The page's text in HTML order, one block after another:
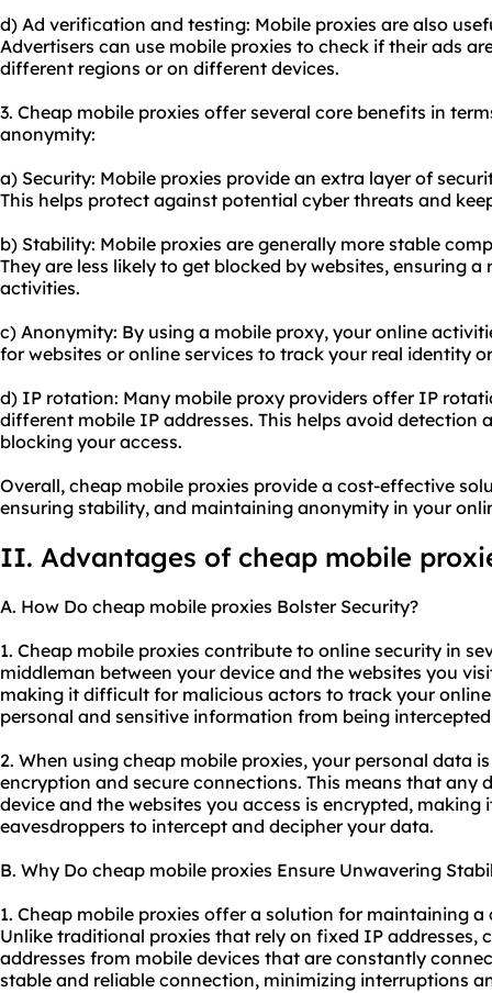
d) Ad verification and testing: Mobile proxies are also
Advertisers can use mobile proxies to check if their ads
different regions or on different devices.
3. Cheap mobile proxies offer several core benefits in
anonymity:
a) Security: Mobile proxies provide an extra layer of
This helps protect against potential cyber threats and
b) Stability: Mobile proxies are generally more stable
They are less likely to get blocked by websites, ensuring
activities.
c) Anonymity: By using a mobile proxy, your online
for websites or online services to track your real identity
d) IP rotation: Many mobile proxy providers offer IP
different mobile IP addresses. This helps avoid detection
blocking your access.
Overall, cheap mobile proxies provide a cost-effective
ensuring stability, and maintaining anonymity in your
II. Advantages of cheap mobile
A. How Do cheap mobile proxies Bolster Security?
1. Cheap mobile proxies contribute to online security in
middleman between your device and the websites you
making it difficult for malicious actors to track your
personal and sensitive information from being
2. When using cheap mobile proxies, your personal data
encryption and secure connections. This means that any
device and the websites you access is encrypted,
eavesdroppers to intercept and decipher your data.
B. Why Do cheap mobile proxies Ensure Unwavering
1. Cheap mobile proxies offer a solution for maintaining
Unlike traditional proxies that rely on fixed IP addresses,
addresses from mobile devices that are constantly
stable and reliable connection, minimizing interruptions